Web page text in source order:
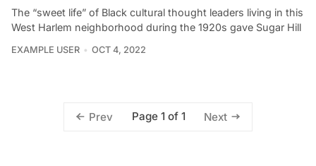
The “sweet life” of Black cultural thought leaders living in this
West Harlem neighborhood during the 1920s gave Sugar Hill
EXAMPLE USER OCT 4, 2022
Prev Page 1 of 1 Next